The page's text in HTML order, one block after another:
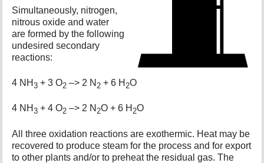
Simultaneously, nitrogen,
nitrous oxide and water
are formed by the following
undesired secondary
reactions:
4 NH3 + 3 O2 –> 2 N 2 + 6 H 2O
4 NH3 + 4 O2 –> 2 N 2O + 6 H 2O
All three oxidation reactions are exothermic. Heat may be
recovered to produce steam for the process and for export
to other plants and/or to preheat the residual gas. The